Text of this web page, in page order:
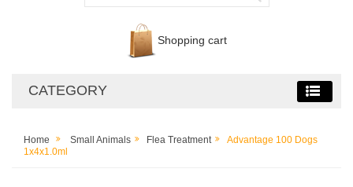
Shopping cart
CATEGORY
Home Small Animals Flea Treatment
Advantage 100 Dogs
1x4x1.0ml